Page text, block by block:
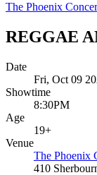
The Phoenix
REGGAE
Date
Fri, Oct 09
Showtime
8:30PM
Age
19+
Venue
The Phoenix
410